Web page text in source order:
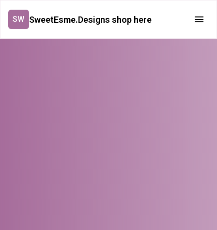
SW SweetEsme.Designs shop here